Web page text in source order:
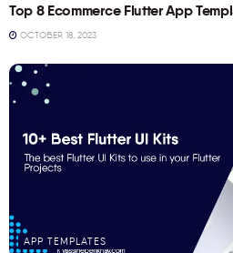
Top 8 Ecommerce Flutter App
OCTOBER 18, 2023
APP TEMPLATES